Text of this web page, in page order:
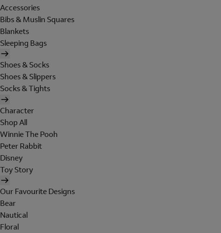
Accessories
Bibs & Muslin Squares
Blankets
Sleeping Bags
Shoes & Socks
Shoes & Slippers
Socks & Tights
Character
Shop All
Winnie The Pooh
Peter Rabbit
Disney
Toy Story
Our Favourite Designs
Bear
Nautical
Floral